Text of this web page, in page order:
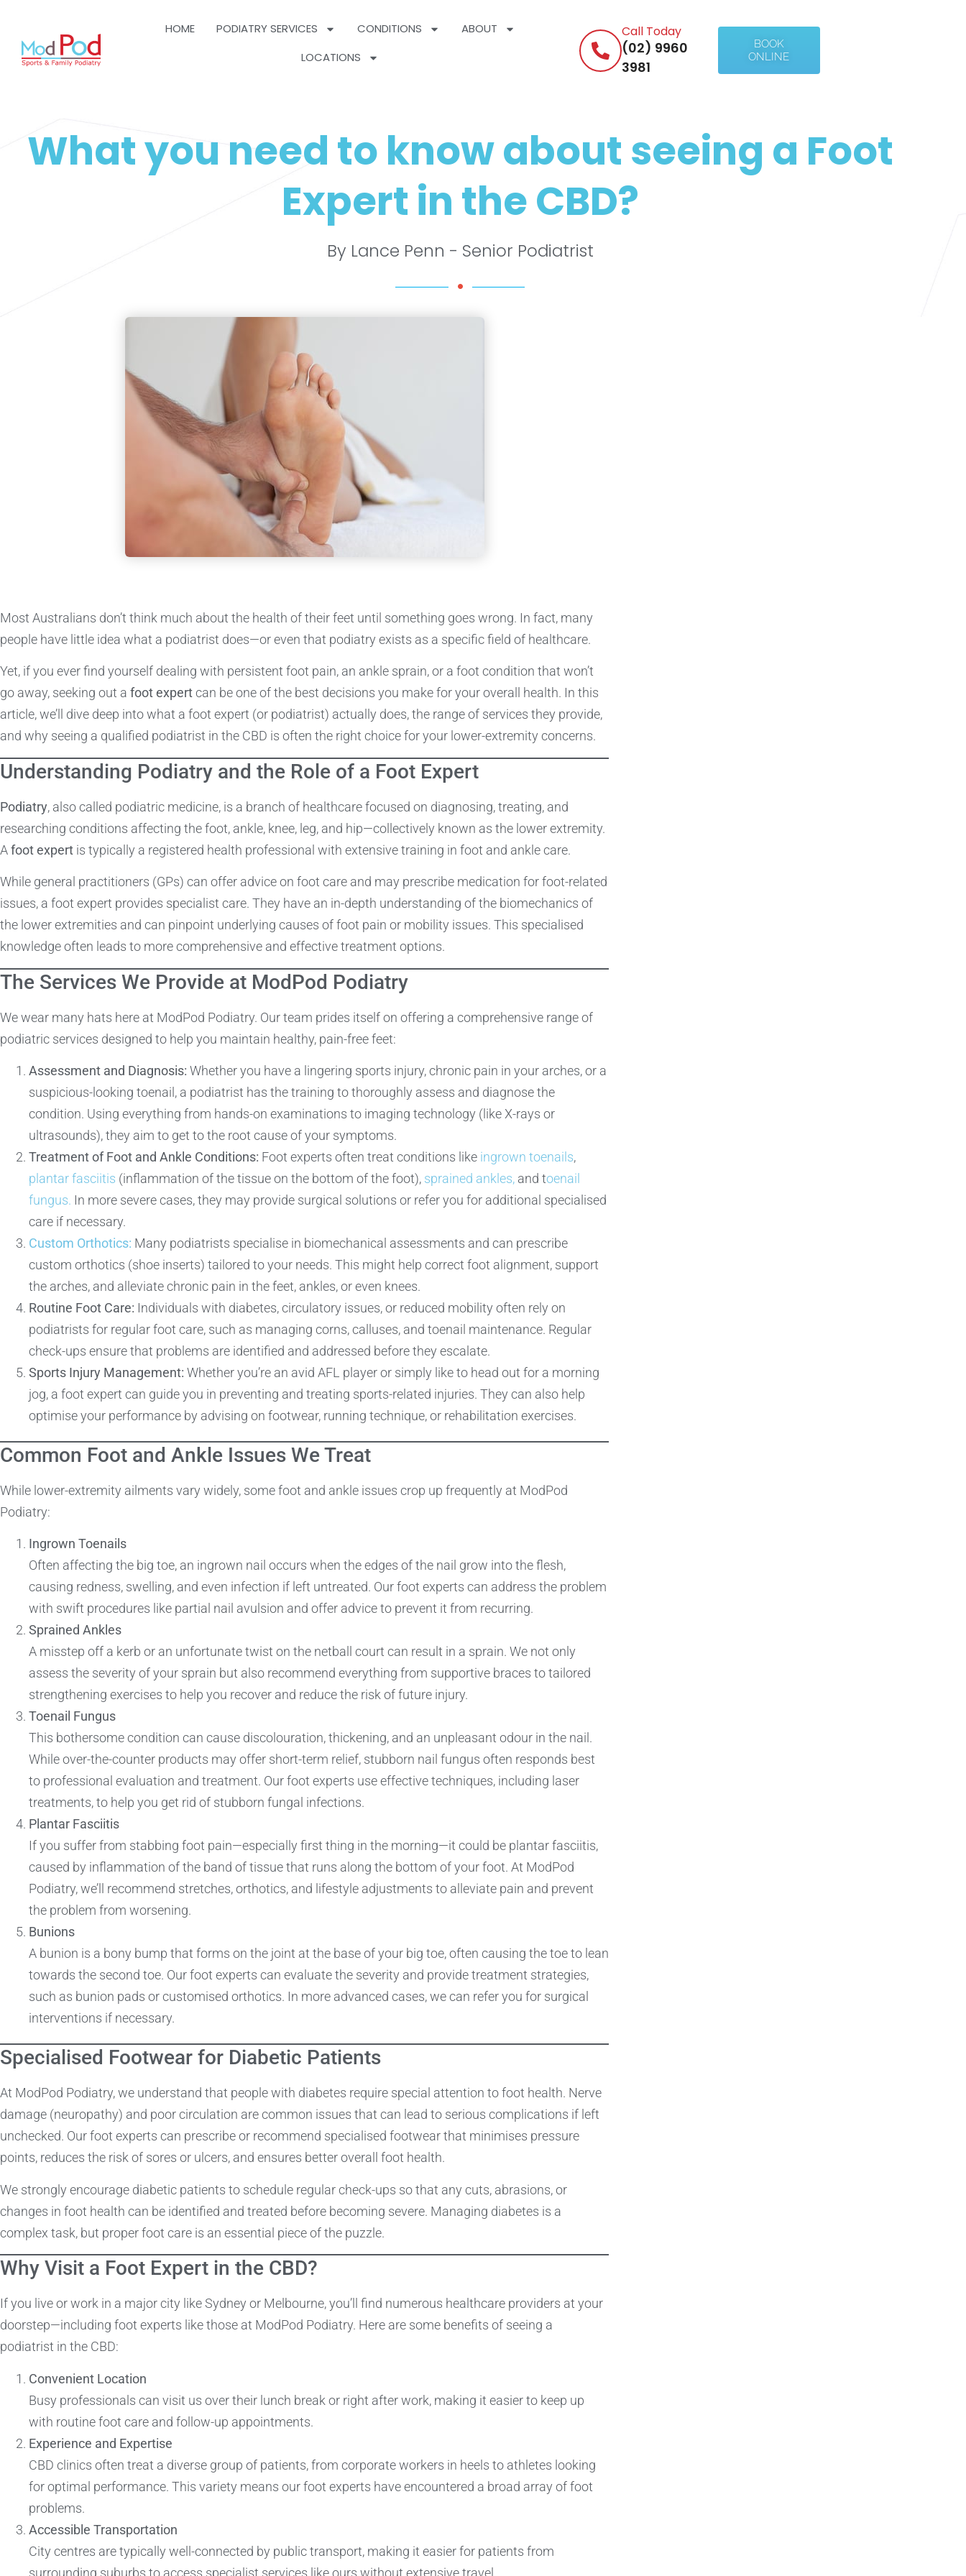
HOME PODIATRY SERVICES CONDITIONS
ABOUT
LOCATIONS
Call Today
(02) 9960
3981
BOOK
ONLINE
What you need to know about seeing a Foot
Expert in the CBD?
By Lance Penn - Senior Podiatrist
Most Australians don’t think much about the health of their feet until something goes wrong. In fact, many
people have little idea what a podiatrist does—or even that podiatry exists as a specific field of healthcare.
Yet, if you ever find yourself dealing with persistent foot pain, an ankle sprain, or a foot condition that won’t
go away, seeking out a foot expertcan be one of the best decisions you make for your overall health. In this
article, we’ll dive deep into what a foot expert (or podiatrist) actually does, the range of services they provide,
and why seeing a qualified podiatrist in the CBD is often the right choice for your lower-extremity concerns.
Understanding Podiatry and the Role of a Foot Expert
Podiatry, also called podiatric medicine, is a branch of healthcare focused on diagnosing, treating, and
researching conditions affecting the foot, ankle, knee, leg, and hip—collectively known as the lower extremity.
Afoot expert is typically a registered health professional with extensive training in foot and ankle care.
While general practitioners (GPs) can offer advice on foot care and may prescribe medication for foot-related
issues, a foot expert provides specialist care. They have an in-depth understanding of the biomechanics of
the lower extremities and can pinpoint underlying causes of foot pain or mobility issues. This specialised
knowledge often leads to more comprehensive and effective treatment options.
The Services We Provide at ModPod Podiatry
We wear many hats here at ModPod Podiatry. Our team prides itself on offering a comprehensive range of
podiatric services designed to help you maintain healthy, pain-free feet:
Assessment and Diagnosis: Whether you have a lingering sports injury, chronic pain in your arches, or a
suspicious-looking toenail, a podiatrist has the training to thoroughly assess and diagnose the
condition. Using everything from hands-on examinations to imaging technology (like X-rays or
ultrasounds), they aim to get to the root cause of your symptoms.
Treatment of Foot and Ankle Conditions: Foot experts often treat conditions like ingrown toenails,
plantar fasciitis (inflammation of the tissue on the bottom of the foot), sprained ankles, and toenail
fungus. In more severe cases, they may provide surgical solutions or refer you for additional specialised
care if necessary.
Custom Orthotics: Many podiatrists specialise in biomechanical assessments and can prescribe
custom orthotics (shoe inserts) tailored to your needs. This might help correct foot alignment, support
the arches, and alleviate chronic pain in the feet, ankles, or even knees.
Routine Foot Care: Individuals with diabetes, circulatory issues, or reduced mobility often rely on
podiatrists for regular foot care, such as managing corns, calluses, and toenail maintenance. Regular
check-ups ensure that problems are identified and addressed before they escalate.
Sports Injury Management: Whether you’re an avid AFL player or simply like to head out for a morning
jog, a foot expert can guide you in preventing and treating sports-related injuries. They can also help
optimise your performance by advising on footwear, running technique, or rehabilitation exercises.
Common Foot and Ankle Issues We Treat
While lower-extremity ailments vary widely, some foot and ankle issues crop up frequently at ModPod
Podiatry:
Ingrown Toenails
Often affecting the big toe, an ingrown nail occurs when the edges of the nail grow into the flesh,
causing redness, swelling, and even infection if left untreated. Our foot experts can address the problem
with swift procedures like partial nail avulsion and offer advice to prevent it from recurring.
Sprained Ankles
A misstep off a kerb or an unfortunate twist on the netball court can result in a sprain. We not only
assess the severity of your sprain but also recommend everything from supportive braces to tailored
strengthening exercises to help you recover and reduce the risk of future injury.
Toenail Fungus
This bothersome condition can cause discolouration, thickening, and an unpleasant odour in the nail.
While over-the-counter products may offer short-term relief, stubborn nail fungus often responds best
to professional evaluation and treatment. Our foot experts use effective techniques, including laser
treatments, to help you get rid of stubborn fungal infections.
Plantar Fasciitis
If you suffer from stabbing foot pain—especially first thing in the morning—it could be plantar fasciitis,
caused by inflammation of the band of tissue that runs along the bottom of your foot. At ModPod
Podiatry, we’ll recommend stretches, orthotics, and lifestyle adjustments to alleviate pain and prevent
the problem from worsening.
Bunions
A bunion is a bony bump that forms on the joint at the base of your big toe, often causing the toe to lean
towards the second toe. Our foot experts can evaluate the severity and provide treatment strategies,
such as bunion pads or customised orthotics. In more advanced cases, we can refer you for surgical
interventions if necessary.
Specialised Footwear for Diabetic Patients
At ModPod Podiatry, we understand that people with diabetes require special attention to foot health. Nerve
damage (neuropathy) and poor circulation are common issues that can lead to serious complications if left
unchecked. Our foot experts can prescribe or recommend specialised footwear that minimises pressure
points, reduces the risk of sores or ulcers, and ensures better overall foot health.
We strongly encourage diabetic patients to schedule regular check-ups so that any cuts, abrasions, or
changes in foot health can be identified and treated before becoming severe. Managing diabetes is a
complex task, but proper foot care is an essential piece of the puzzle.
Why Visit a Foot Expert in the CBD?
If you live or work in a major city like Sydney or Melbourne, you’ll find numerous healthcare providers at your
doorstep—including foot experts like those at ModPod Podiatry. Here are some benefits of seeing a
podiatrist in the CBD:
Convenient Location
Busy professionals can visit us over their lunch break or right after work, making it easier to keep up
with routine foot care and follow-up appointments.
Experience and Expertise
CBD clinics often treat a diverse group of patients, from corporate workers in heels to athletes looking
for optimal performance. This variety means our foot experts have encountered a broad array of foot
problems.
Accessible Transportation
City centres are typically well-connected by public transport, making it easier for patients from
surrounding suburbs to access specialist services like ours without extensive travel.